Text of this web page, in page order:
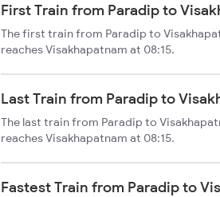
First Train from Paradip to
The first train from Paradip to
reaches Visakhapatnam at 08:15.
Last Train from Paradip to
The last train from Paradip to
reaches Visakhapatnam at 08:15.
Fastest Train from Paradip to